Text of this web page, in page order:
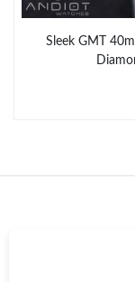
Sleek GMT